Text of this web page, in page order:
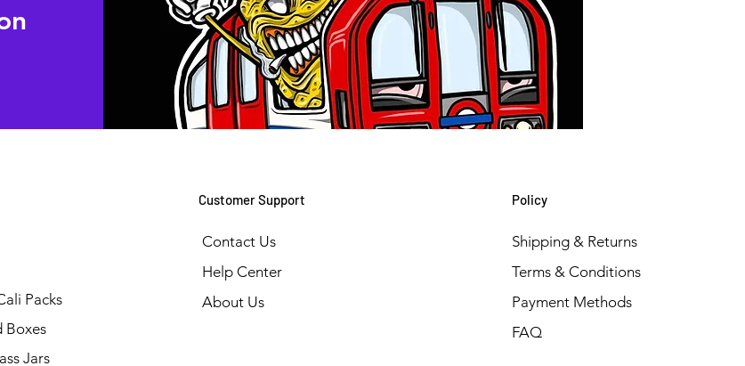
Packs
Boxes
Jars
Customer Support
Contact Us
Help Center
About Us
Policy
Shipping & Returns
Terms & Conditions
Payment Methods
FAQ